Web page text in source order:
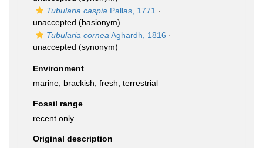
Tubularia caspia Pallas, 1771 ·
unaccepted (basionym)
Tubularia cornea Aghardh, 1816 ·
unaccepted (synonym)
Environment
marine , brackish, fresh, terrestrial
Fossil range
recent only
Original description